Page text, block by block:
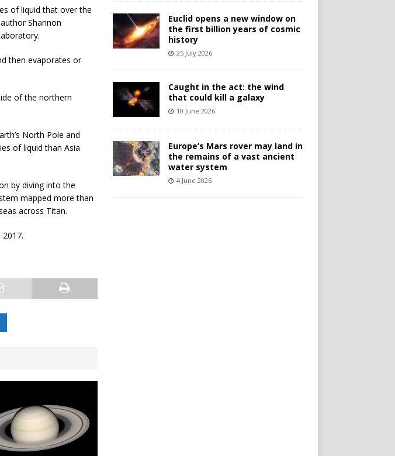
of liquid that over the
Shannon
then evaporates or
of the northern
North Pole and
of liquid than Asia
by diving into the
mapped more than
across Titan.
Euclid opens a new window on
the first billion years of cosmic
history
25 July 2026
Caught in the act: the wind
that could kill a galaxy
10 June 2026
Europe’s Mars rover may land in
the remains of a vast ancient
water system
4 June 2026